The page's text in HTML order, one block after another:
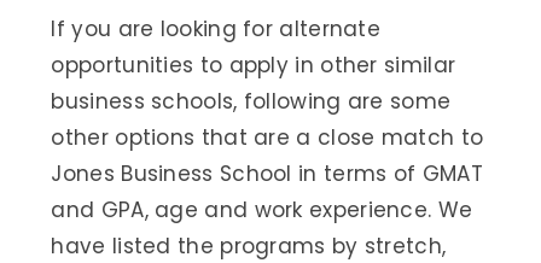
If you are looking for alternate
opportunities to apply in other similar
business schools, following are some
other options that are a close match to
Jones Business School in terms of GMAT
and GPA, age and work experience. We
have listed the programs by stretch,